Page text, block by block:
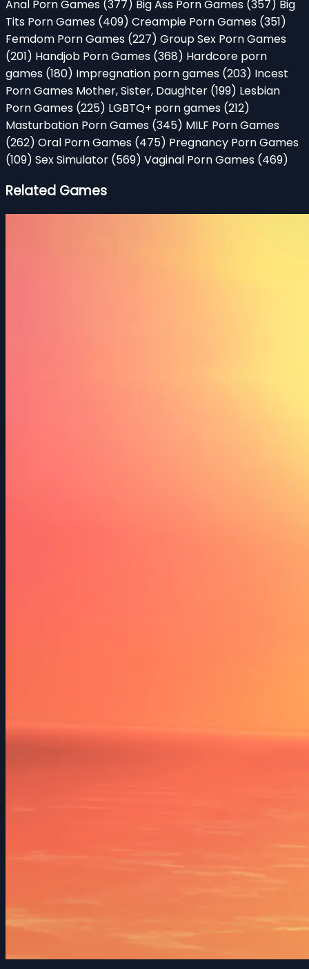
Anal Porn Games (377) Big Ass Porn Games (357) Big
Tits Porn Games (409) Creampie Porn Games (351)
Femdom Porn Games (227) Group Sex Porn Games
(201) Handjob Porn Games (368) Hardcore porn
games (180) Impregnation porn games (203) Incest
Porn Games Mother, Sister, Daughter (199) Lesbian
Porn Games (225) LGBTQ+ porn games (212)
Masturbation Porn Games (345) MILF Porn Games
(262) Oral Porn Games (475) Pregnancy Porn Games
(109) Sex Simulator (569) Vaginal Porn Games (469)
Related Games